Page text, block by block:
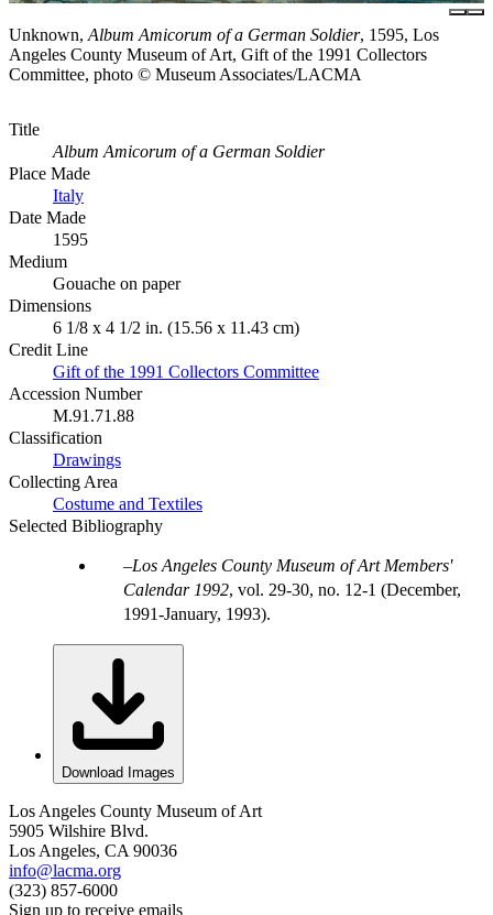
Unknown, Album Amicorum of a German Soldier, 1595, Los
Angeles County Museum of Art, Gift of the 1991 Collectors
Committee, photo © Museum Associates/LACMA
Title
Album Amicorum of a German Soldier
Place Made
Italy
Date Made
1595
Medium
Gouache on paper
Dimensions
6 1/8 x 4 1/2 in. (15.56 x 11.43 cm)
Credit Line
Gift of the 1991 Collectors Committee
Accession Number
M.91.71.88
Classification
Drawings
Collecting Area
Costume and Textiles
Selected Bibliography
Los Angeles County Museum of Art Members'
Calendar 1992, vol. 29-30, no. 12-1 (December,
1991-January, 1993).
Download Images
Los Angeles County Museum of Art
5905 Wilshire Blvd.
Los Angeles, CA 90036
info@lacma.org
(323) 857-6000
Sign up to receive emails